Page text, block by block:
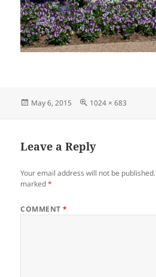
Posted
May 6, 2015
Full
1024 × 683
Leave a Reply
Your email address will not be published.
marked*
COMMENT*